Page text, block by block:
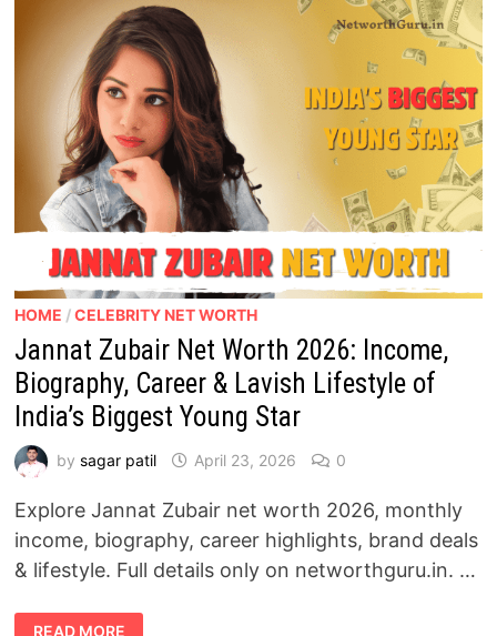
HOME /CELEBRITY NET WORTH
Jannat Zubair Net Worth 2026: Income,
Biography, Career & Lavish Lifestyle of
India’s Biggest Young Star
by sagar patil April 23, 2026 0
Explore Jannat Zubair net worth 2026, monthly
income, biography, career highlights, brand deals
& lifestyle. Full details only on networthguru.in. …
JANNAT
READ MORE